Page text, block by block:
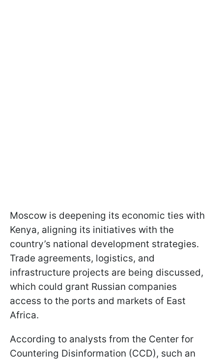
Moscow is deepening its economic ties with
Kenya, aligning its initiatives with the
country’s national development strategies.
Trade agreements, logistics, and
infrastructure projects are being discussed,
which could grant Russian companies
access to the ports and markets of East
Africa.
According to analysts from the Center for
Countering Disinformation (CCD), such an